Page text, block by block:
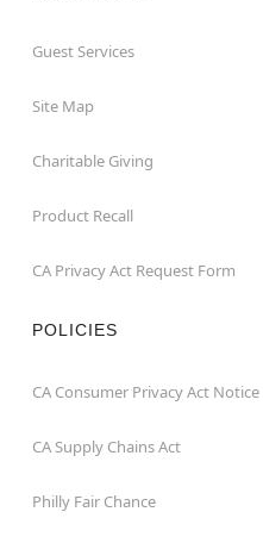
Guest Services
Site Map
Charitable Giving
Product Recall
CA Privacy Act Request Form
POLICIES
CA Consumer Privacy Act Notice
CA Supply Chains Act
Philly Fair Chance